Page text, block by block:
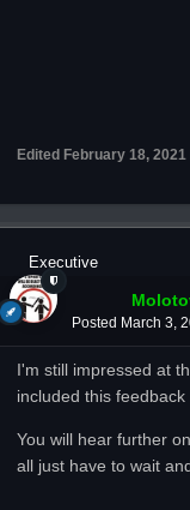
Edited February 18, 2021
Executive
Posted March 3,
I'm still impressed at
included this
You will hear further
all just have to wait